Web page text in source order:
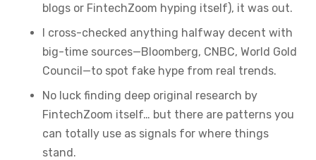
blogs or FintechZoom hyping itself), it was out.
I cross-checked anything halfway decent with
big-time sources—Bloomberg, CNBC, World Gold
Council—to spot fake hype from real trends.
No luck finding deep original research by
FintechZoom itself… but there are patterns you
can totally use as signals for where things
stand.